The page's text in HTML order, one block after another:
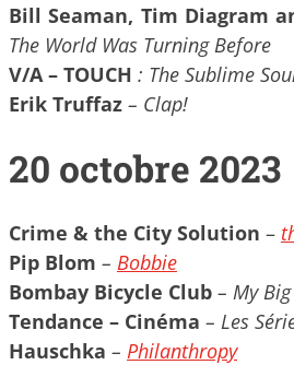
Bill Seaman, Tim Diagram
The World Was Turning Before
V/A – TOUCH : The Sublime
Erik Truffaz – Clap!
20 octobre 2023
Crime & the City Solution –
Pip Blom – Bobbie
Bombay Bicycle Club – My
Tendance – Cinéma – Les
Hauschka – Philanthropy